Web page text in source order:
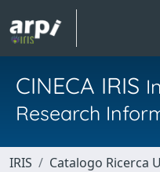
CINECA IRIS
Research
IRIS Catalogo Ricerca